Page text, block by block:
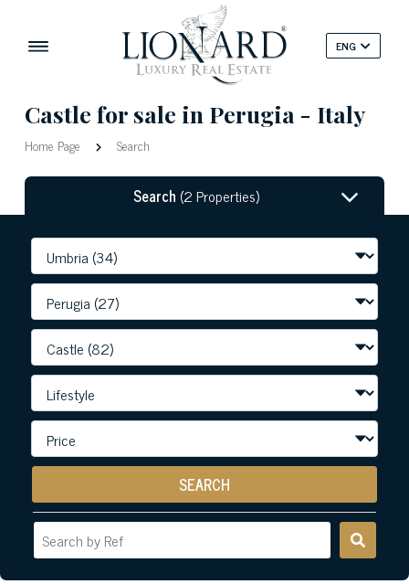
ENG
Castle for sale in Perugia - Italy
Home Page Search
Search (2 Properties)
SEARCH